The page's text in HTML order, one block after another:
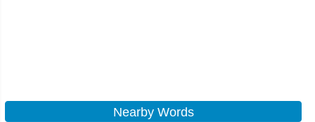
Nearby Words